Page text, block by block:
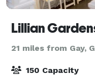
Lillian
21 miles from Gay,
150 Capacity